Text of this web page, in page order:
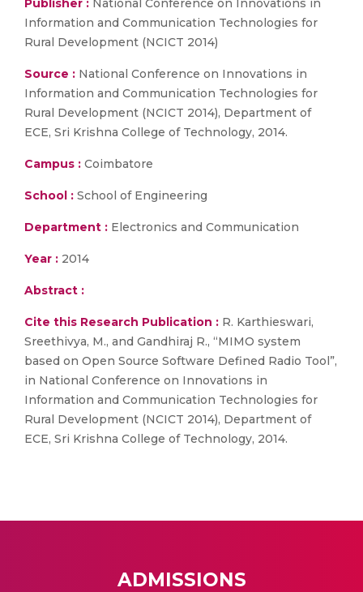
Publisher : National Conference on Innovations in
Information and Communication Technologies for
Rural Development (NCICT 2014)
Source : National Conference on Innovations in
Information and Communication Technologies for
Rural Development (NCICT 2014), Department of
ECE, Sri Krishna College of Technology, 2014.
Campus : Coimbatore
School : School of Engineering
Department : Electronics and Communication
Year : 2014
Abstract :
Cite this Research Publication : R. Karthieswari,
Sreethivya, M., and Gandhiraj R., “MIMO system
based on Open Source Software Defined Radio Tool”,
in National Conference on Innovations in
Information and Communication Technologies for
Rural Development (NCICT 2014), Department of
ECE, Sri Krishna College of Technology, 2014.
ADMISSIONS